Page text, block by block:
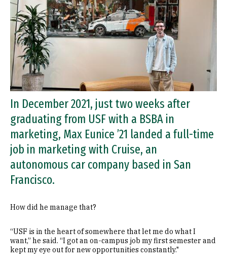
In December 2021, just two weeks after
graduating from USF with a BSBA in
marketing, Max Eunice ’21 landed a full-time
job in marketing with Cruise, an
autonomous car company based in San
Francisco.
How did he manage that?
“USF is in the heart of somewhere that let me do what I
want,” he said. “I got an on-campus job my first semester and
kept my eye out for new opportunities constantly."